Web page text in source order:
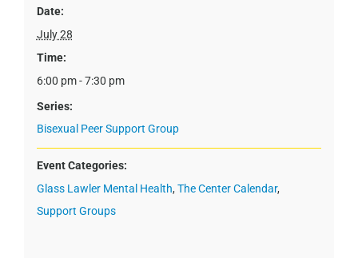
Date:
July 28
Time:
6:00 pm - 7:30 pm
Series:
Bisexual Peer Support Group
Event Categories:
Glass Lawler Mental Health, The Center Calendar,
Support Groups